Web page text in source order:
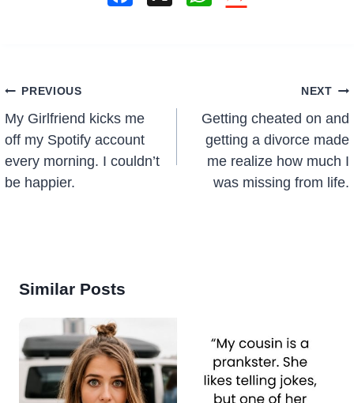
o
o
k
p
p
Post
navigation
PREVIOUS
My Girlfriend kicks me
off my Spotify account
every morning. I couldn’t
be happier.
NEXT
Getting cheated on and
getting a divorce made
me realize how much I
was missing from life.
Similar Posts